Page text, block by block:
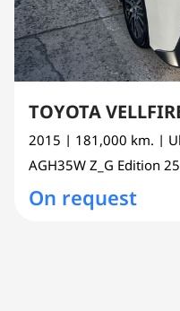
TOYOTA
2015 | 181,000 km. |
AGH35W Z_G Edition
On request